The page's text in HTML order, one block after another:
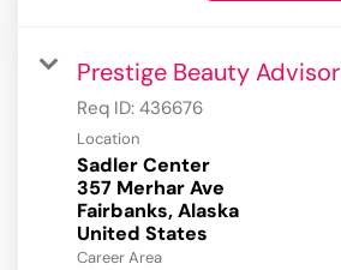
Prestige Beauty Advisor
Req ID: 436676
Location
Sadler Center
357 Merhar Ave
Fairbanks, Alaska
Career Area